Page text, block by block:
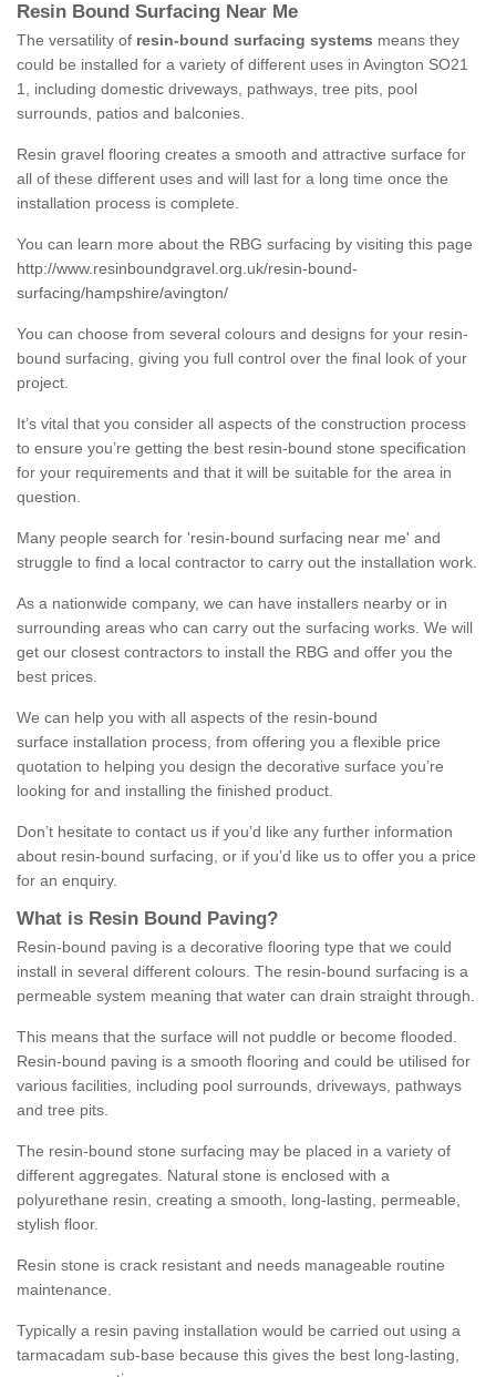
Resin Bound Surfacing Near Me
The versatility of resin-bound surfacing systems means they
could be installed for a variety of different uses in Avington SO21
1, including domestic driveways, pathways, tree pits, pool
surrounds, patios and balconies.
Resin gravel flooring creates a smooth and attractive surface for
all of these different uses and will last for a long time once the
installation process is complete.
You can learn more about the RBG surfacing by visiting this page
http://www.resinboundgravel.org.uk/resin-bound-
surfacing/hampshire/avington/
You can choose from several colours and designs for your resin-
bound surfacing, giving you full control over the final look of your
project.
It’s vital that you consider all aspects of the construction process
to ensure you’re getting the best resin-bound stone specification
for your requirements and that it will be suitable for the area in
question.
Many people search for 'resin-bound surfacing near me' and
struggle to find a local contractor to carry out the installation work.
As a nationwide company, we can have installers nearby or in
surrounding areas who can carry out the surfacing works. We will
get our closest contractors to install the RBG and offer you the
best prices.
We can help you with all aspects of the resin-bound
surface installation process, from offering you a flexible price
quotation to helping you design the decorative surface you’re
looking for and installing the finished product.
Don’t hesitate to contact us if you’d like any further information
about resin-bound surfacing, or if you’d like us to offer you a price
for an enquiry.
What is Resin Bound Paving?
Resin-bound paving is a decorative flooring type that we could
install in several different colours. The resin-bound surfacing is a
permeable system meaning that water can drain straight through.
This means that the surface will not puddle or become flooded.
Resin-bound paving is a smooth flooring and could be utilised for
various facilities, including pool surrounds, driveways, pathways
and tree pits.
The resin-bound stone surfacing may be placed in a variety of
different aggregates. Natural stone is enclosed with a
polyurethane resin, creating a smooth, long-lasting, permeable,
stylish floor.
Resin stone is crack resistant and needs manageable routine
maintenance.
Typically a resin paving installation would be carried out using a
tarmacadam sub-base because this gives the best long-lasting,